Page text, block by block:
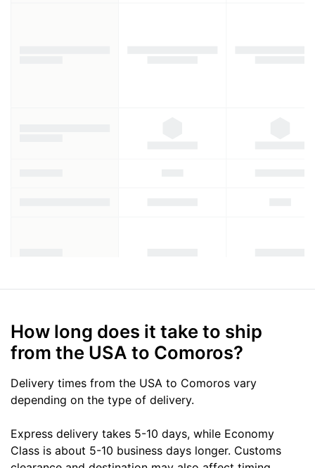
How long does it take to ship
from the USA to Comoros?
Delivery times from the USA to Comoros vary
depending on the type of delivery.
Express delivery takes 5-10 days, while Economy
Class is about 5-10 business days longer. Customs